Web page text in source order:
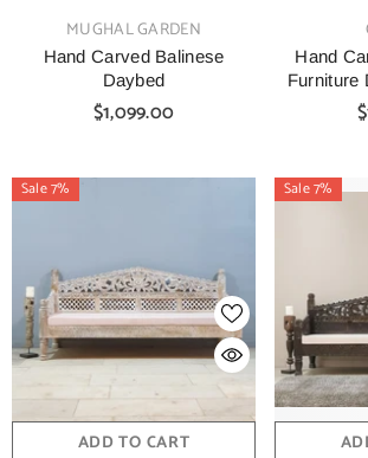
VENDOR:MUGHAL GARDEN
Hand Carved Balinese
Daybed
$1,099.00
Hand
Furniture
Sale 7%
ADD TO CART
Sale 7%